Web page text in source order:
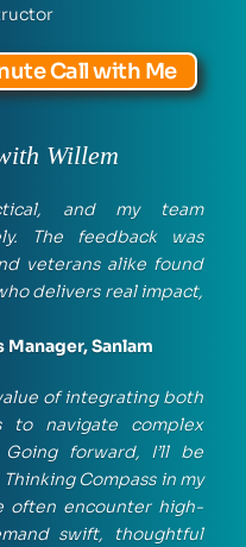
Call with Me
Willem
and my team
The feedback was
veterans alike found
delivers real impact,
Sanlam
of integrating both
to navigate complex
forward, I’ll be
Compass in my
often encounter high-
swift, thoughtful